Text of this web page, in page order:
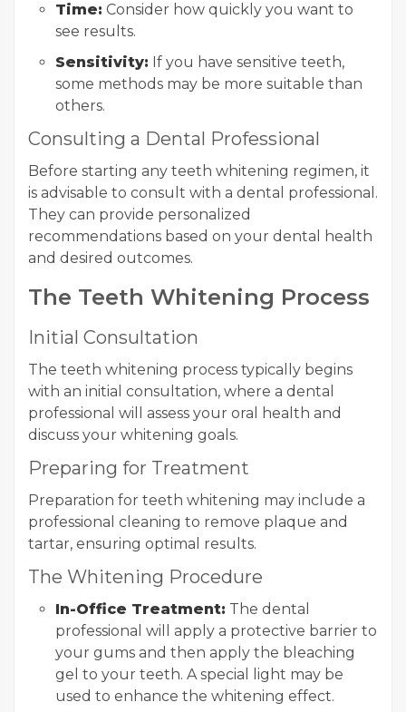
Time: Consider how quickly you want to
see results.
Sensitivity: If you have sensitive teeth,
some methods may be more suitable than
others.
Consulting a Dental Professional
Before starting any teeth whitening regimen, it
is advisable to consult with a dental professional.
They can provide personalized
recommendations based on your dental health
and desired outcomes.
The Teeth Whitening Process
Initial Consultation
The teeth whitening process typically begins
with an initial consultation, where a dental
professional will assess your oral health and
discuss your whitening goals.
Preparing for Treatment
Preparation for teeth whitening may include a
professional cleaning to remove plaque and
tartar, ensuring optimal results.
The Whitening Procedure
In-Office Treatment: The dental
professional will apply a protective barrier to
your gums and then apply the bleaching
gel to your teeth. A special light may be
used to enhance the whitening effect.